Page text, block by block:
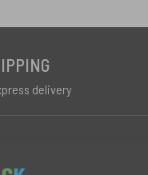
delivery